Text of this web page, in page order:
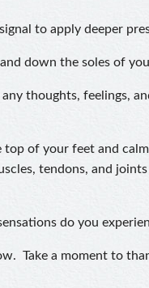
to apply deeper
down the soles of
thoughts, feelings,
of your feet and
tendons, and
do you
Take a moment to